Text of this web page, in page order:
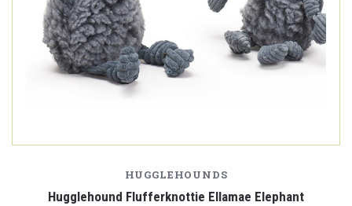
HUGGLEHOUNDS
Hugglehound Flufferknottie Ellamae Elephant